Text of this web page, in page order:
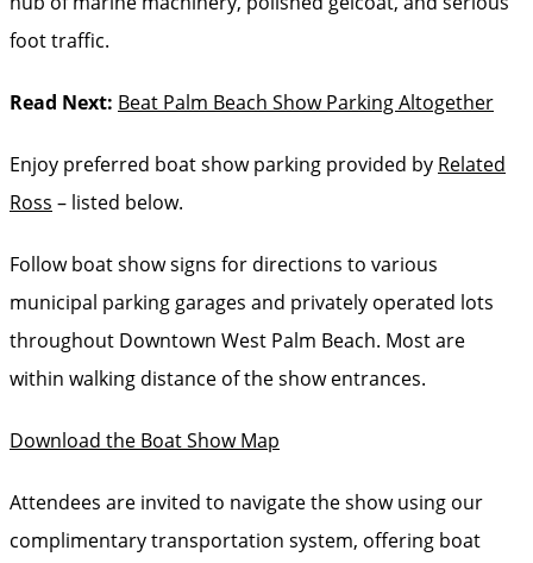
foot traffic.
Read Next: Beat Palm Beach Show Parking Altogether
Enjoy preferred boat show parking provided by Related
Ross – listed below.
Follow boat show signs for directions to various
municipal parking garages and privately operated lots
throughout Downtown West Palm Beach. Most are
within walking distance of the show entrances.
Download the Boat Show Map
Attendees are invited to navigate the show using our
complimentary transportation system, offering boat